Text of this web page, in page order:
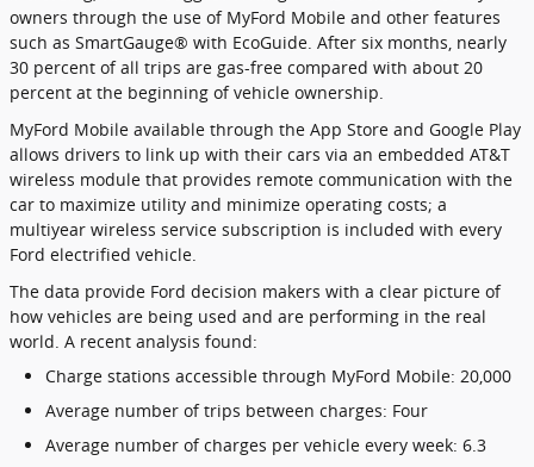
owners through the use of MyFord Mobile and other features
such as SmartGauge® with EcoGuide. After six months, nearly
30 percent of all trips are gas-free compared with about 20
percent at the beginning of vehicle ownership.
MyFord Mobile available through the App Store and Google Play
allows drivers to link up with their cars via an embedded AT&T
wireless module that provides remote communication with the
car to maximize utility and minimize operating costs; a
multiyear wireless service subscription is included with every
Ford electrified vehicle.
The data provide Ford decision makers with a clear picture of
how vehicles are being used and are performing in the real
world. A recent analysis found:
Charge stations accessible through MyFord Mobile: 20,000
Average number of trips between charges: Four
Average number of charges per vehicle every week: 6.3